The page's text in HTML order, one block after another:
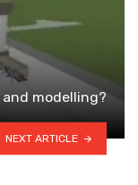
modelling?
NEXT ARTICLE